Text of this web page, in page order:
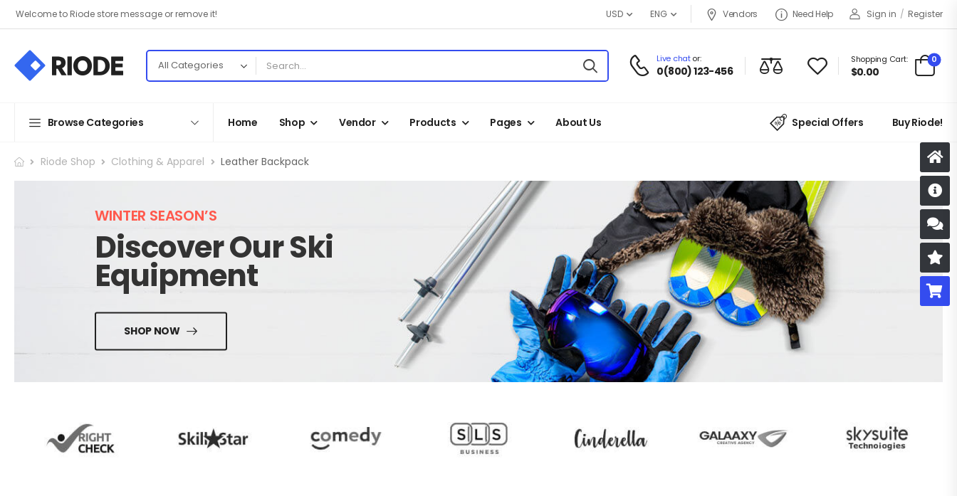
Welcome to Riode store message or remove it! USD ENG Vendors Need Help Sign in / Register
Live chator:
0(800) 123-456
Shopping Cart:
$0.00
0
Browse Categories Home Shop Vendor Products Pages About Us Special Offers Buy Riode!
Riode Shop Clothing & Apparel Leather Backpack
WINTER SEASON’S
Discover Our Ski
Equipment
SHOP NOW